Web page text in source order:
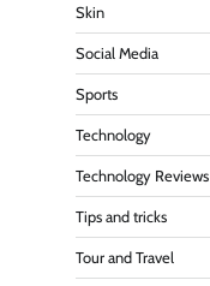
Skin
Social Media
Sports
Technology
Technology Reviews
Tips and tricks
Tour and Travel